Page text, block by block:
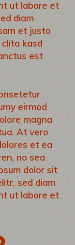
ut labore et
diam
et justo
kasd
est
eirmod
magna
At vero
et ea
no sea
dolor sit
sed diam
ut labore et